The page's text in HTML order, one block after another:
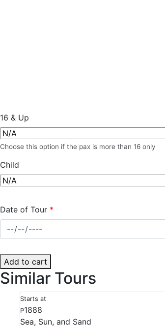
16 & Up
Choose this option if the pax is more than 16 only
Child
Date of Tour *
Add to cart
Similar Tours
Starts at
P1888
Sea, Sun, and Sand